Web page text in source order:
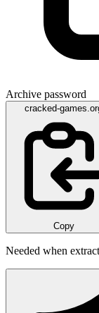
Archive password
cracked-
Copy
Needed when